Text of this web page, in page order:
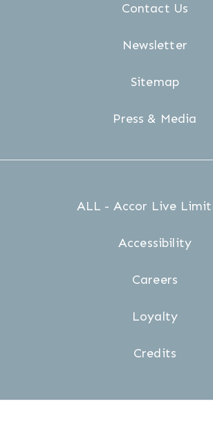
Contact Us
Newsletter
Sitemap
Press & Media
ALL - Accor Live
Accessibility
Careers
Loyalty
Credits